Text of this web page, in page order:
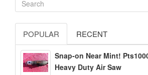
POPULAR RECENT
Snap-on Near Mint!
Heavy Duty Air Saw